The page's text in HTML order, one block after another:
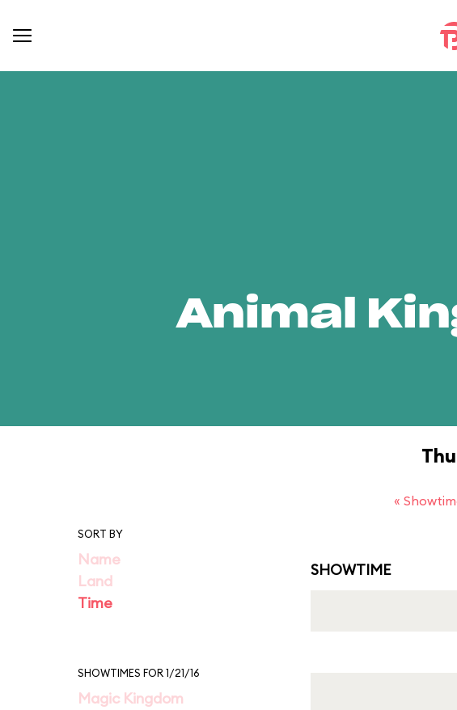
Animal
«
SORT BY
Name
Land
Time
SHOWTIMES FOR 1/21/16
Magic Kingdom
SHOWTIME